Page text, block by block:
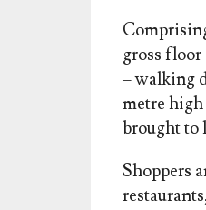
gross
– walking
metre
brought to
Shoppers